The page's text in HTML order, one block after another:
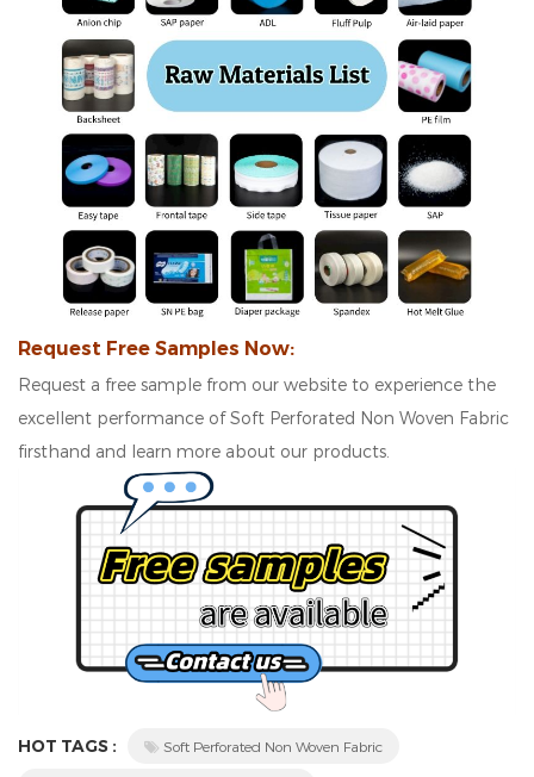
Request Free Samples Now:
Request a free sample from our website to experience the
excellent performance of Soft Perforated Non Woven Fabric
firsthand and learn more about our products.
HOT TAGS : Soft Perforated Non Woven Fabric